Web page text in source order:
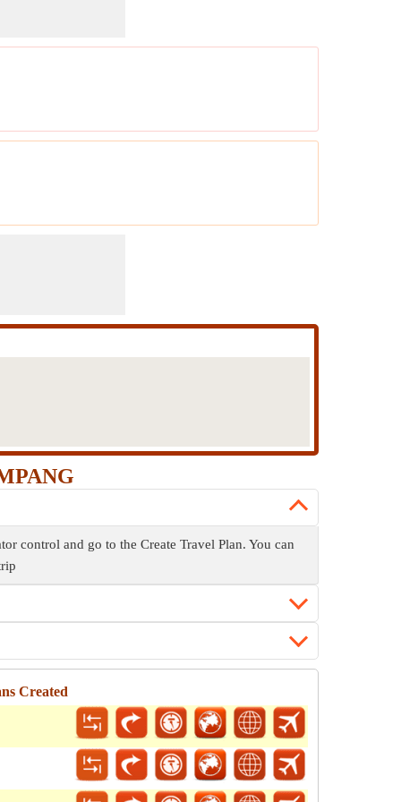
control and go to the Create Travel Plan. You can
Created